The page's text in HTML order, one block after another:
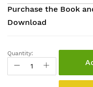
Purchase the Book
Download
Quantity: